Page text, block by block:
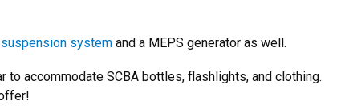
system and a MEPS generator as well.
to accommodate SCBA bottles, flashlights, and clothing.